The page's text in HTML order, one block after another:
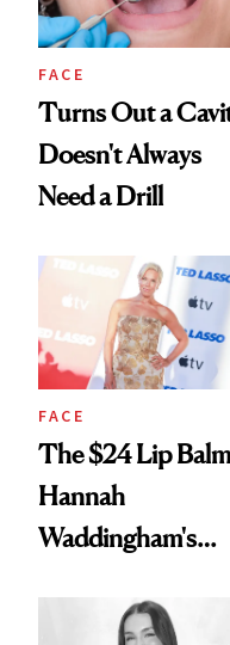
FACE
Turns Out a
Doesn't Always
Need a Drill
FACE
The $24 Lip Balm
Hannah
Waddingham's
Calls 'a Slice of